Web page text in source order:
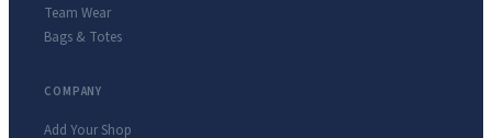
Team Wear
Bags & Totes
COMPANY
Add Your Shop